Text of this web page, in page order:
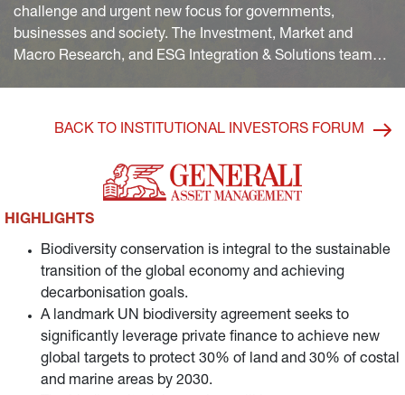
challenge and urgent new focus for governments,
businesses and society. The Investment, Market and
Macro Research, and ESG Integration & Solutions teams
investment driver and how to distinguish biodiversity-
BACK TO INSTITUTIONAL INVESTORS FORUM
HIGHLIGHTS
Biodiversity conservation is integral to the sustainable
transition of the global economy and achieving
decarbonisation goals.
A landmark UN biodiversity agreement seeks to
significantly leverage private finance to achieve new
global targets to protect 30% of land and 30% of costal
and marine areas by 2030.